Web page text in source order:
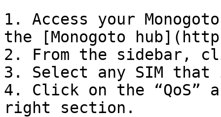
1. Access your
the [Monogoto
2. From the sidebar,
3. Select any SIM that
4. Click on the “QoS”
right section.